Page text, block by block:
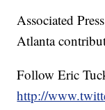
Associated
Atlanta
Follow Eric
http://